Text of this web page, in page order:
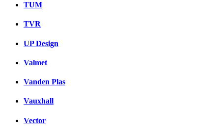
TUM
TVR
UP Design
Valmet
Vanden Plas
Vauxhall
Vector